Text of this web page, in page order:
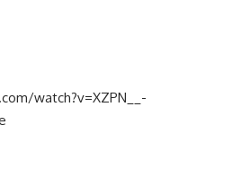
watch?v=XZPN__-